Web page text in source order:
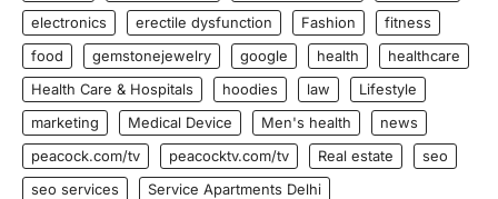
electronics
erectile dysfunction Fashion
fitness
food
gemstonejewelry google health
healthcare
Health Care & Hospitals
hoodies law
Lifestyle
marketing
Medical Device Men's health
news
peacock.com/tv
peacocktv.com/tv Real estate
seo
seo services
Service Apartments Delhi